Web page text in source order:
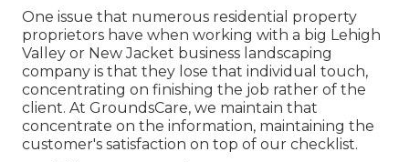
One issue that numerous residential property
proprietors have when working with a big Lehigh
Valley or New Jacket business landscaping
company is that they lose that individual touch,
concentrating on finishing the job rather of the
client. At GroundsCare, we maintain that
concentrate on the information, maintaining the
customer's satisfaction on top of our checklist.